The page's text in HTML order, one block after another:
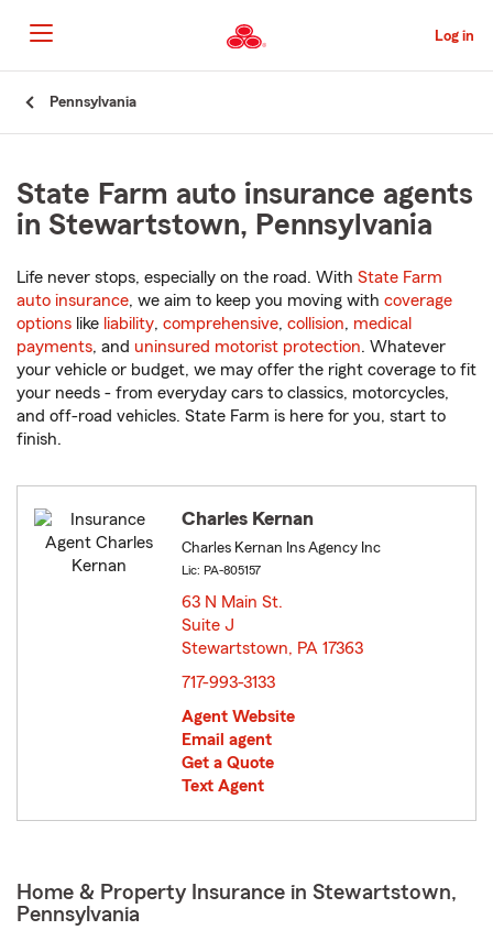
to
Main
Content
Log in
Pennsylvania
State Farm auto insurance agents
in Stewartstown, Pennsylvania
Life never stops, especially on the road. With State Farm
auto insurance, we aim to keep you moving with coverage
options like liability, comprehensive, collision, medical
payments, and uninsured motorist protection. Whatever
your vehicle or budget, we may offer the right coverage to fit
your needs - from everyday cars to classics, motorcycles,
and off-road vehicles. State Farm is here for you, start to
finish.
Charles Kernan
Charles Kernan Ins Agency Inc
Lic: PA-805157
63 N Main St.
Suite J
Stewartstown, PA 17363
717-993-3133
Agent Website
Email agent
Get a Quote
Text Agent
Home & Property Insurance in Stewartstown,
Pennsylvania